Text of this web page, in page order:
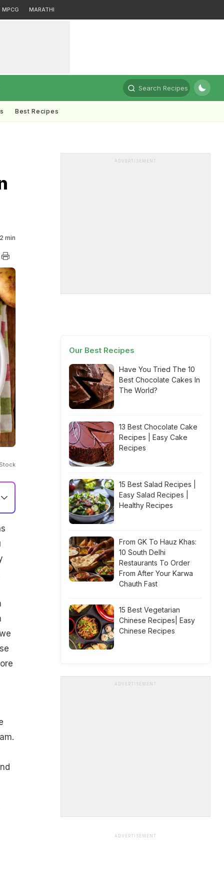
MPCG MARATHI
Search Recipes
Best Recipes
2 min
ADVERTISEMENT
Our Best Recipes
Have You Tried The 10
Best Chocolate Cakes In
The World?
13 Best Chocolate Cake
Recipes | Easy Cake
Recipes
15 Best Salad Recipes |
Easy Salad Recipes |
Healthy Recipes
From GK To Hauz Khas:
10 South Delhi
Restaurants To Order
From After Your Karwa
Chauth Fast
15 Best Vegetarian
Chinese Recipes| Easy
Chinese Recipes
ADVERTISEMENT
ADVERTISEMENT